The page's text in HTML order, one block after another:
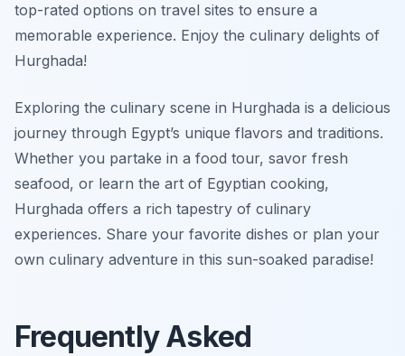
top-rated options on travel sites to ensure a
memorable experience. Enjoy the culinary delights of
Hurghada!
Exploring the culinary scene in Hurghada is a delicious
journey through Egypt’s unique flavors and traditions.
Whether you partake in a food tour, savor fresh
seafood, or learn the art of Egyptian cooking,
Hurghada offers a rich tapestry of culinary
experiences. Share your favorite dishes or plan your
own culinary adventure in this sun-soaked paradise!
Frequently Asked